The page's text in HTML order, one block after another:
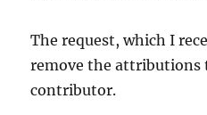
The request, which I
remove the attributions
contributor.